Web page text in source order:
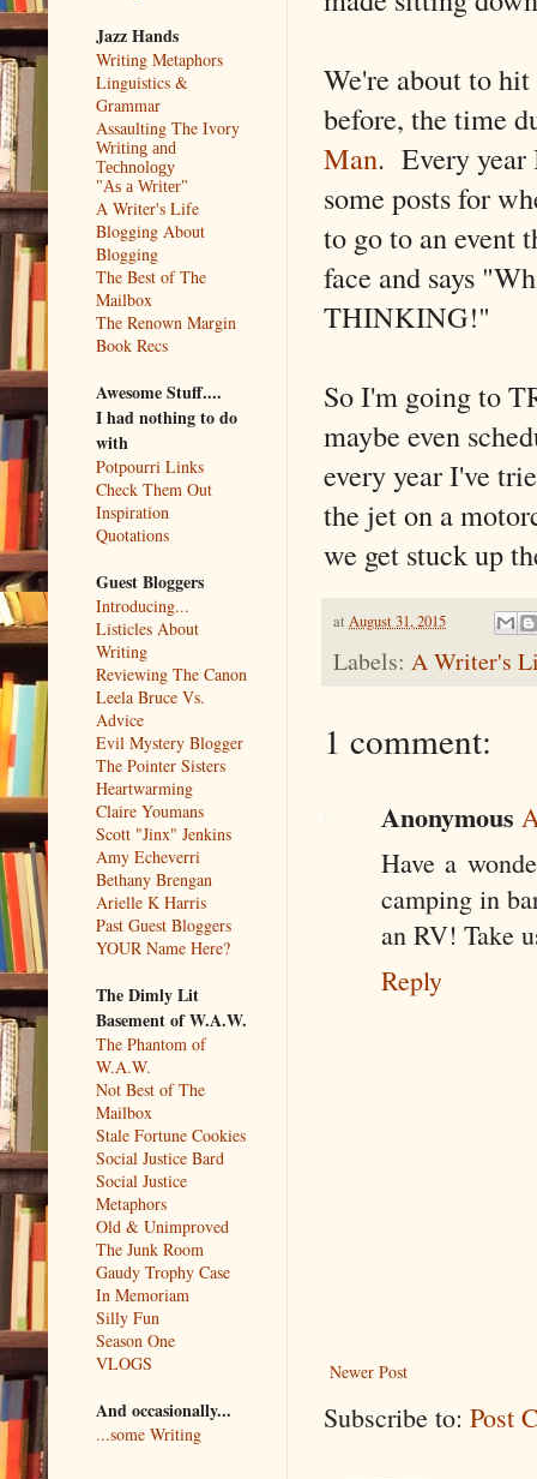
We're about to
before, the time
Man. Every year
some posts for
to go to an event
face and says
THINKING!"
So I'm going to
maybe even
every year I've
the jet on a
we get stuck up
at August 31, 2015
Labels: A Writer's
1 comment:
Anonymous
Have a
camping in
an RV! Take
Reply
Newer Post
Subscribe to: Post
Jazz Hands
Writing Metaphors
Linguistics &
Grammar
Assaulting The Ivory
Writing and
Technology
"As a Writer"
A Writer's Life
Blogging About
Blogging
The Best of The
Mailbox
The Renown Margin
Book Recs
Awesome Stuff....
I had nothing to do
with
Potpourri Links
Check Them Out
Inspiration
Quotations
Guest Bloggers
Introducing...
Listicles About
Writing
Reviewing The Canon
Leela Bruce Vs.
Advice
Evil Mystery Blogger
The Pointer Sisters
Heartwarming
Claire Youmans
Scott "Jinx" Jenkins
Amy Echeverri
Bethany Brengan
Arielle K Harris
Past Guest Bloggers
YOUR Name Here?
The Dimly Lit
Basement of W.A.W.
The Phantom of
W.A.W.
Not Best of The
Mailbox
Stale Fortune Cookies
Social Justice Bard
Social Justice
Metaphors
Old & Unimproved
The Junk Room
Gaudy Trophy Case
In Memoriam
Silly Fun
Season One
VLOGS
And occasionally...
...some Writing